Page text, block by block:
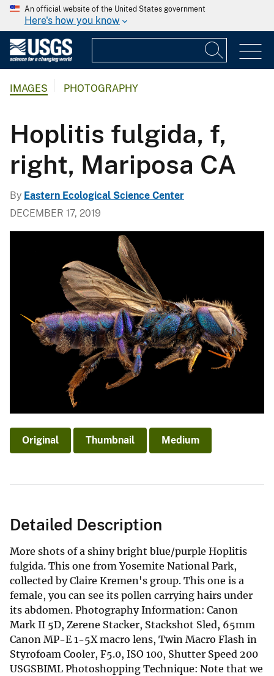
An official website of the United States government
Here's how you know
IMAGES PHOTOGRAPHY
Hoplitis fulgida, f,
right, Mariposa CA
By Eastern Ecological Science Center
DECEMBER 17, 2019
Original Thumbnail Medium
Detailed Description
More shots of a shiny bright blue/purple Hoplitis
fulgida. This one from Yosemite National Park,
collected by Claire Kremen's group. This one is a
female, you can see its pollen carrying hairs under
its abdomen. Photography Information: Canon
Mark II 5D, Zerene Stacker, Stackshot Sled, 65mm
Canon MP-E 1-5X macro lens, Twin Macro Flash in
Styrofoam Cooler, F5.0, ISO 100, Shutter Speed 200
USGSBIML Photoshopping Technique: Note that we